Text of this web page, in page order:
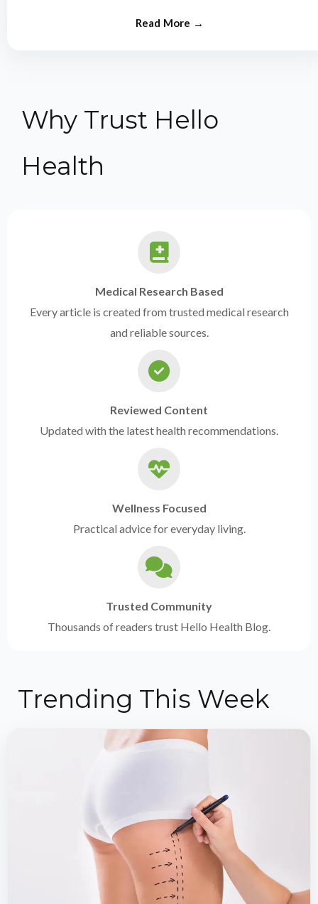
Why Trust Hello
Health
Medical Research Based
Every article is created from trusted medical research
and reliable sources.
Reviewed Content
Updated with the latest health recommendations.
Wellness Focused
Practical advice for everyday living.
Trusted Community
Thousands of readers trust Hello Health Blog.
Trending This Week